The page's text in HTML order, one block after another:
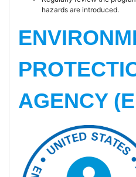
hazards are introduced.
AGENCY